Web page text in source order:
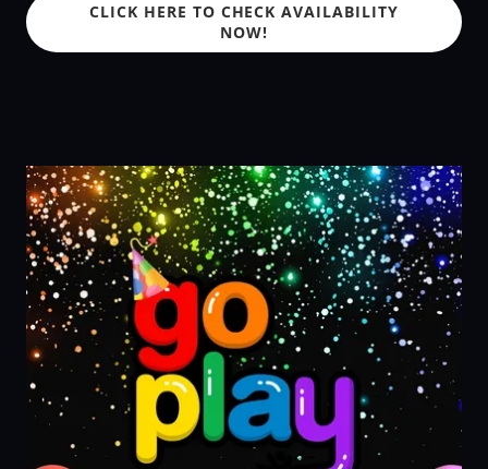
CLICK HERE TO CHECK AVAILABILITY
NOW!